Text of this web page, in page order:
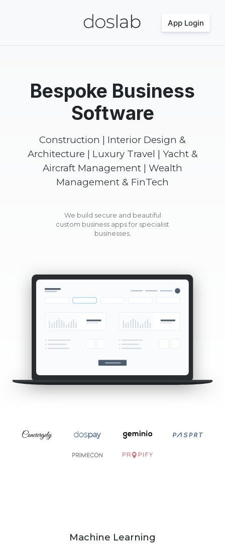
App Login
Bespoke Business
Software
Construction | Interior Design &
Architecture | Luxury Travel | Yacht &
Aircraft Management | Wealth
Management & FinTech
We build secure and beautiful
custom business apps for specialist
businesses.
Machine Learning